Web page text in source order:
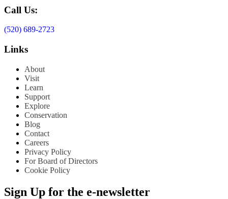
Call Us:
(520) 689-2723
Links
About
Visit
Learn
Support
Explore
Conservation
Blog
Contact
Careers
Privacy Policy
For Board of Directors
Cookie Policy
Sign Up for the e-newsletter